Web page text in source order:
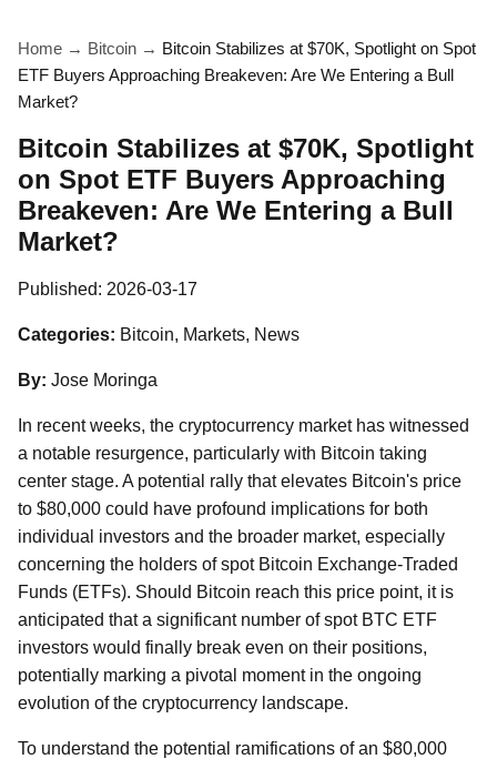
Home → Bitcoin → Bitcoin Stabilizes at $70K, Spotlight on Spot
ETF Buyers Approaching Breakeven: Are We Entering a Bull
Market?
Bitcoin Stabilizes at $70K, Spotlight
on Spot ETF Buyers Approaching
Breakeven: Are We Entering a Bull
Market?
Published: 2026-03-17
Categories: Bitcoin, Markets, News
By: Jose Moringa
In recent weeks, the cryptocurrency market has witnessed
a notable resurgence, particularly with Bitcoin taking
center stage. A potential rally that elevates Bitcoin's price
to $80,000 could have profound implications for both
individual investors and the broader market, especially
concerning the holders of spot Bitcoin Exchange-Traded
Funds (ETFs). Should Bitcoin reach this price point, it is
anticipated that a significant number of spot BTC ETF
investors would finally break even on their positions,
potentially marking a pivotal moment in the ongoing
evolution of the cryptocurrency landscape.
To understand the potential ramifications of an $80,000